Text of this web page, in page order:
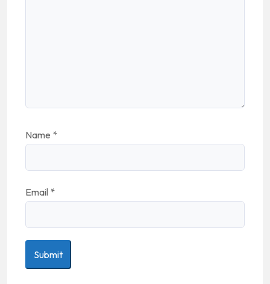
Name *
Email *